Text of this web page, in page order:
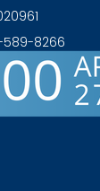
589-8266